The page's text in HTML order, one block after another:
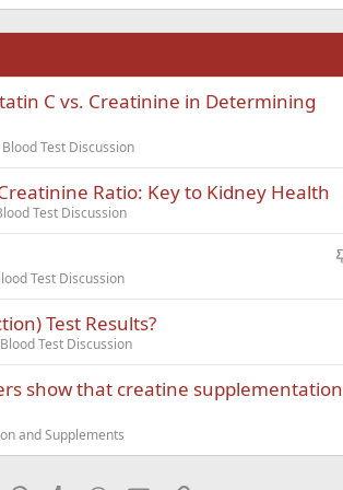
Times New Roman
Verdana
C vs. Creatinine in Determining
Blood Test Discussion
Ratio: Key to Kidney Health
Test Discussion
Test Discussion
Test Results?
Blood Test Discussion
show that creatine supplementation
and Supplements